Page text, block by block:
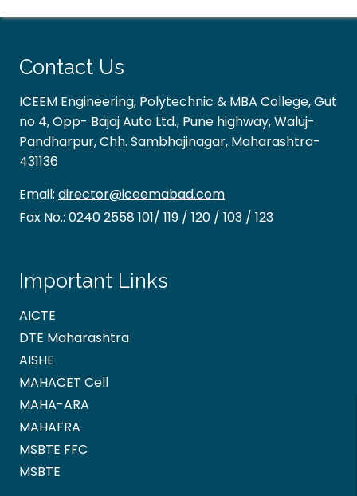
Contact Us
ICEEM Engineering, Polytechnic & MBA College, Gut
no 4, Opp- Bajaj Auto Ltd., Pune highway, Waluj-
Pandharpur, Chh. Sambhajinagar, Maharashtra-
431136
Email: director@iceemabad.com
Fax No.: 0240 2558 101/ 119 / 120 / 103 / 123
Important Links
AICTE
DTE Maharashtra
AISHE
MAHACET Cell
MAHA-ARA
MAHAFRA
MSBTE FFC
MSBTE